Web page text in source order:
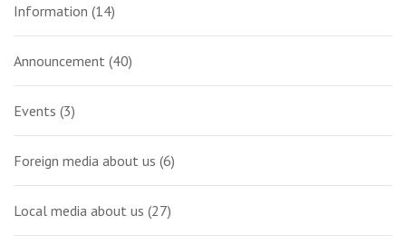
Information (14)
Announcement (40)
Events (3)
Foreign media about us (6)
Local media about us (27)